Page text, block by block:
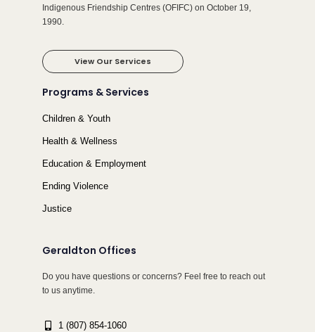
Indigenous Friendship Centres (OFIFC) on October 19,
1990.
View Our Services
Programs & Services
Children & Youth
Health & Wellness
Education & Employment
Ending Violence
Justice
Geraldton Offices
Do you have questions or concerns? Feel free to reach out
to us anytime.
1 (807) 854-1060